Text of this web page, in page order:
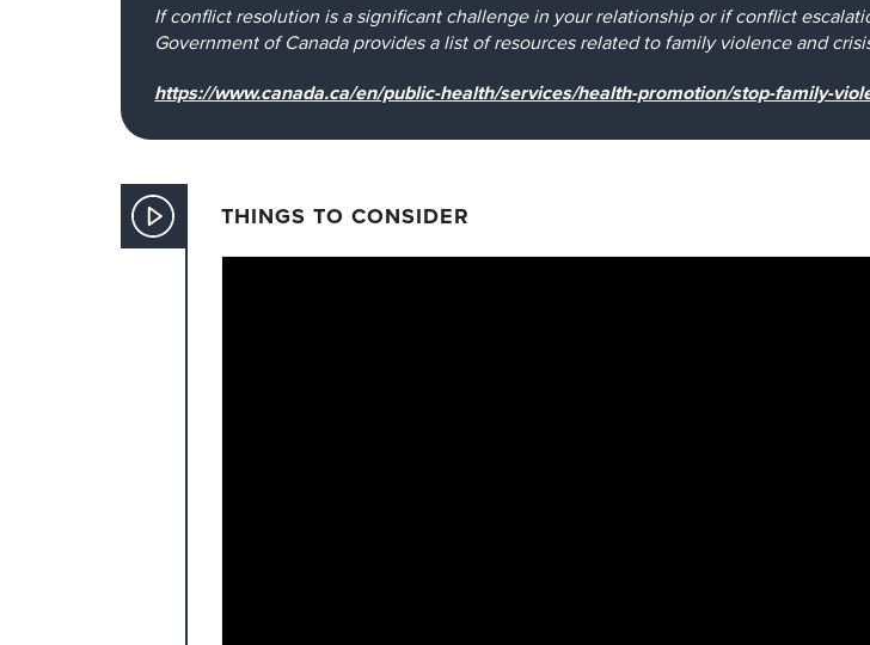
If conflict resolution is a significant challenge in your relationship or if conflict
Government of Canada provides a list of resources related to family violence and
https://www.canada.ca/en/public-health/services/health-promotion/stop-family-
THINGS TO CONSIDER